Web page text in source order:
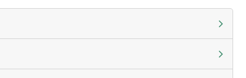
at checkout to view